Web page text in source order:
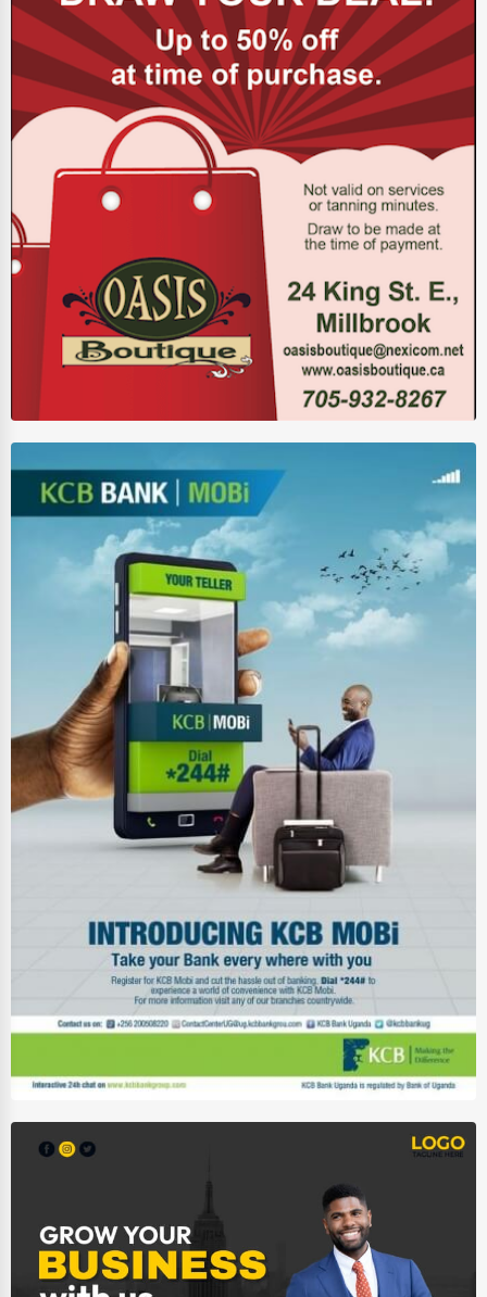
Antique Stores
Tattoo Piercing Studios
Auction Houses Sales
Accountants
Automobile
Real Estate
Home services
Computers & Electronics
Conglomerates
Consumer Services
Energy & Utilities
Financial Services
Food & Beverage
Healthcare
Media & Entertainment
Recreation & Leisure
Retail & Wholesale
Services (Miscellaneous)
Transportation & Storage
Travel & Accommodation
Travel, Recreation, and Leisure
Wholesale & Distribution
Other